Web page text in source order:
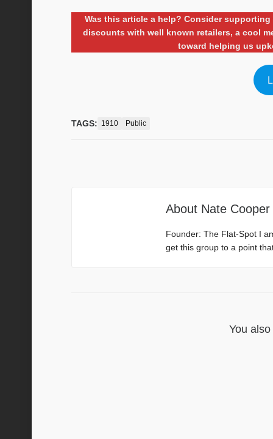
Was this article a help? Consider
discounts with well known retailers, a cool
toward helping us
TAGS: 1910 Public
About Nate Cooper
Founder: The Flat-Spot I
get this group to a point
You